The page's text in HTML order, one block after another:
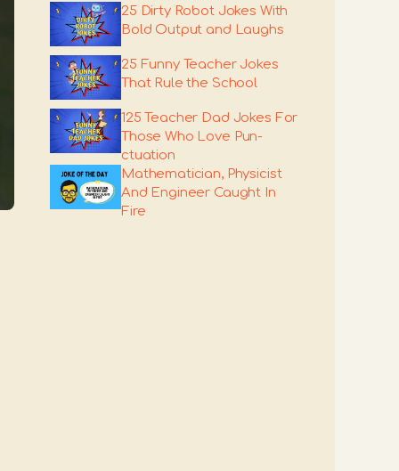
25 Dirty Robot Jokes With
Bold Output and Laughs
25 Funny Teacher Jokes
That Rule the School
125 Teacher Dad Jokes For
Those Who Love Pun-
ctuation
Mathematician, Physicist
And Engineer Caught In
Fire